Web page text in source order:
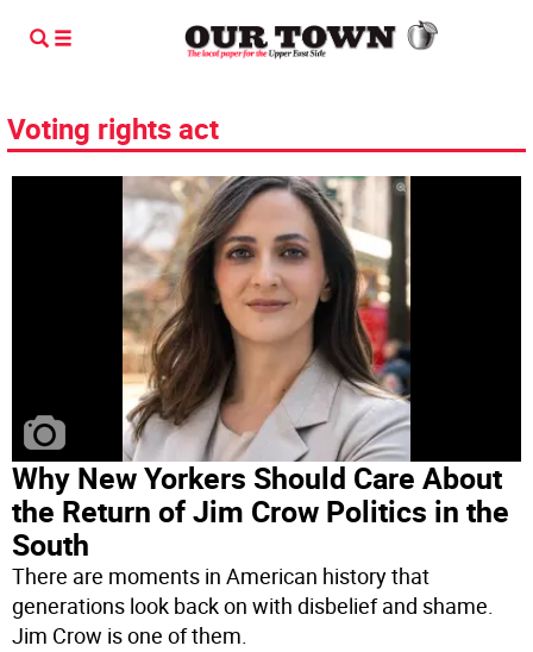
Voting rights act
Why New Yorkers Should Care About
the Return of Jim Crow Politics in the
South
There are moments in American history that
generations look back on with disbelief and shame.
Jim Crow is one of them.